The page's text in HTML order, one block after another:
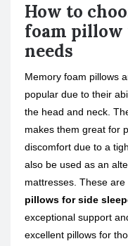
How to
foam pillow
needs
Memory foam pillows
popular due to their
the head and neck.
makes them great for
discomfort due to a
also be used as an
mattresses. These are
pillows for side
exceptional support
excellent pillows for